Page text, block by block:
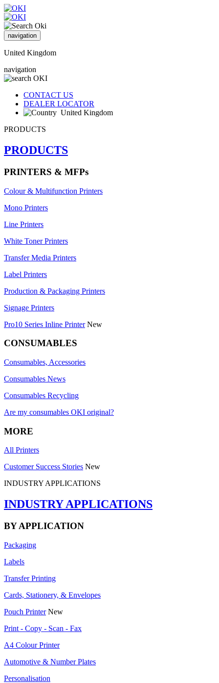
navigation
United Kingdom
navigation
CONTACT US
DEALER LOCATOR
United Kingdom
PRODUCTS
PRODUCTS
PRINTERS & MFPs
Colour & Multifunction Printers
Mono Printers
Line Printers
White Toner Printers
Transfer Media Printers
Label Printers
Production & Packaging Printers
Signage Printers
Pro10 Series Inline Printer New
CONSUMABLES
Consumables, Accessories
Consumables News
Consumables Recycling
Are my consumables OKI original?
MORE
All Printers
Customer Success Stories New
INDUSTRY APPLICATIONS
INDUSTRY APPLICATIONS
BY APPLICATION
Packaging
Labels
Transfer Printing
Cards, Stationery, & Envelopes
Pouch Printer New
Print - Copy - Scan - Fax
A4 Colour Printer
Automotive & Number Plates
Personalisation